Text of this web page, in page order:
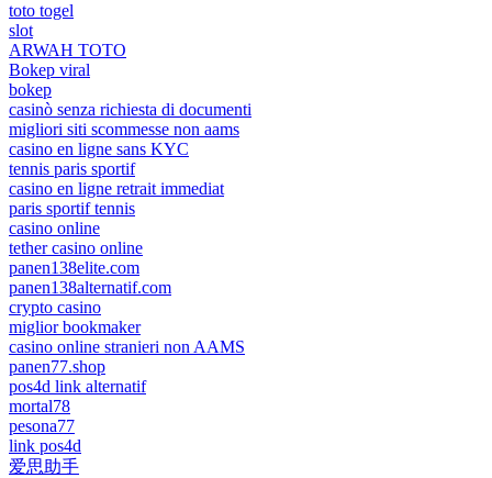
toto togel
slot
ARWAH TOTO
Bokep viral
bokep
casinò senza richiesta di documenti
migliori siti scommesse non aams
casino en ligne sans KYC
tennis paris sportif
casino en ligne retrait immediat
paris sportif tennis
casino online
tether casino online
panen138elite.com
panen138alternatif.com
crypto casino
miglior bookmaker
casino online stranieri non AAMS
panen77.shop
pos4d link alternatif
mortal78
pesona77
link pos4d
爱思助手